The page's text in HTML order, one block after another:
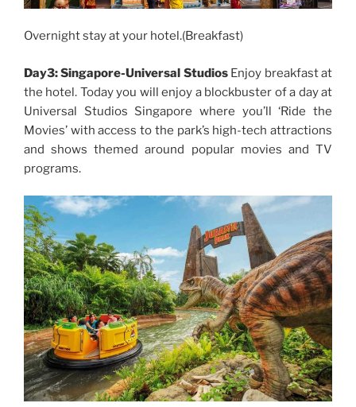
Overnight stay at your hotel.(Breakfast)
Day3: Singapore-Universal StudiosEnjoy breakfast at
the hotel. Today you will enjoy a blockbuster of a day at
Universal Studios Singapore where you’ll ‘Ride the
Movies’ with access to the park’s high-tech attractions
and shows themed around popular movies and TV
programs.